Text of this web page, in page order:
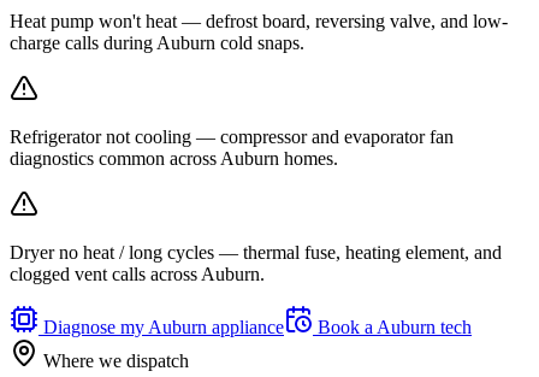
Heat pump won't heat — defrost board, reversing valve, and low-
charge calls during Auburn cold snaps.
Refrigerator not cooling — compressor and evaporator fan
diagnostics common across Auburn homes.
Dryer no heat / long cycles — thermal fuse, heating element, and
clogged vent calls across Auburn.
Diagnose myAuburn appliance Book aAuburn tech
Where we dispatch